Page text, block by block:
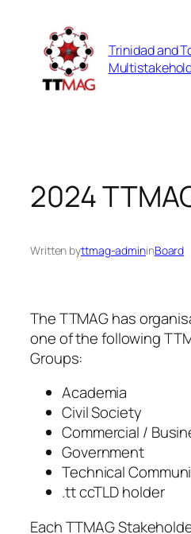
content
Trinidad and
2024
Written byttmag-admininBoard
The TTMAG has
one of the following
Groups:
Academia
Civil Society
Commercial /
Government
Technical
.tt ccTLD holder
Each TTMAG